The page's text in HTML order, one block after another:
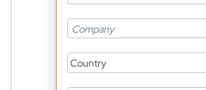
Country